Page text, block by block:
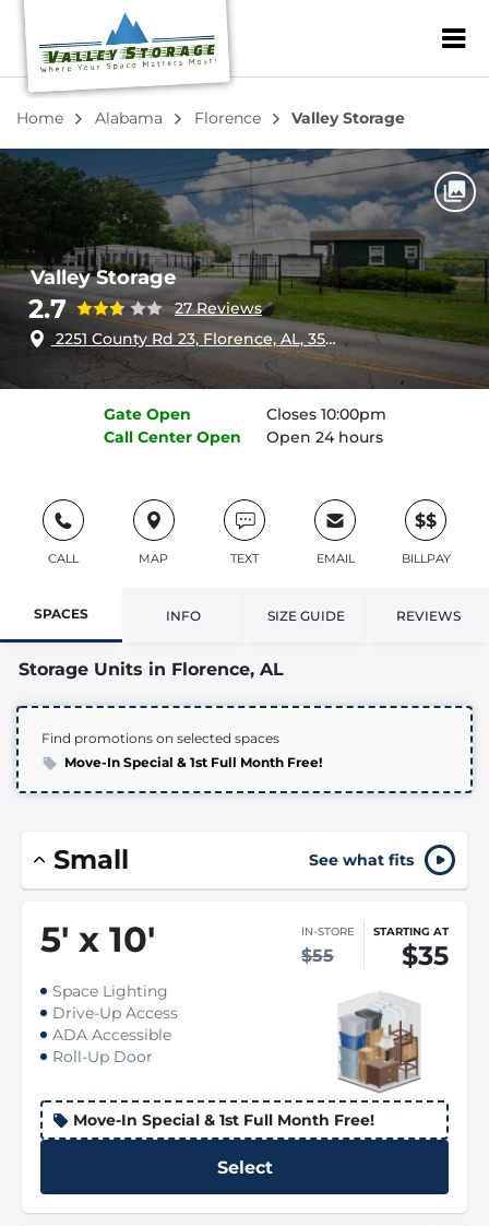
ZIP or City,
Home Alabama Florence Valley Storage
Valley Storage
2.7
27 Reviews
2251 County Rd 23, Florence, AL, 35633
Gate Open
Closes 10:00pm
Call Center Open Open 24 hours
CALL MAP TEXT EMAIL
$$
BILLPAY
SPACES INFO SIZE GUIDE REVIEWS
Storage Units in Florence, AL
Find promotions on selected spaces
Move-In Special & 1st Full Month Free!
Small See what fits
5' x 10' IN-STORE
$55
STARTING AT
$35
Space Lighting
Drive-Up Access
ADA Accessible
Roll-Up Door
Move-In Special & 1st Full Month Free!
Select